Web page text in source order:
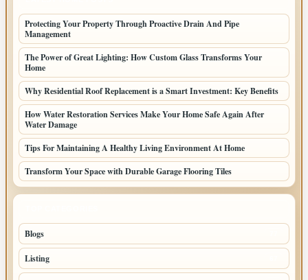
Protecting Your Property Through Proactive Drain And Pipe
Management
The Power of Great Lighting: How Custom Glass Transforms Your
Home
Why Residential Roof Replacement is a Smart Investment: Key Benefits
How Water Restoration Services Make Your Home Safe Again After
Water Damage
Tips For Maintaining A Healthy Living Environment At Home
Transform Your Space with Durable Garage Flooring Tiles
Blogs
Listing